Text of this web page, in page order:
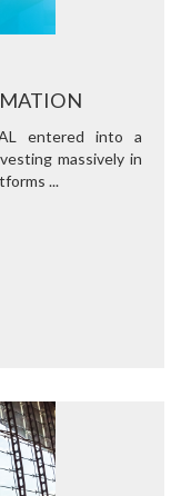
entered into a
massively in
...